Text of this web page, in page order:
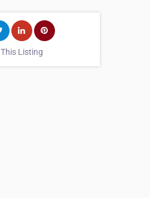
Listing